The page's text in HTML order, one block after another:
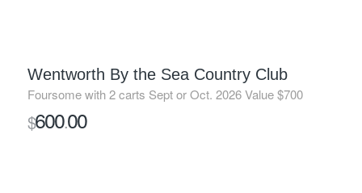
Wentworth By the Sea Country Club
Foursome with 2 carts Sept or Oct. 2026 Value $700
$600.00
SOLD